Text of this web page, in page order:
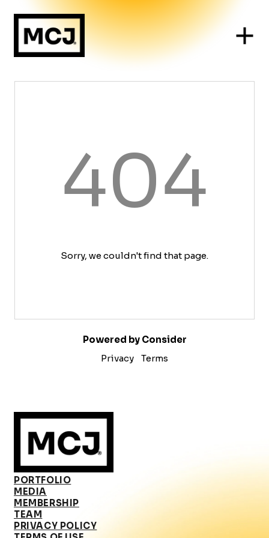
404
Sorry, we couldn't find that page.
Powered by Consider
Privacy
Terms
PORTFOLIO
MEDIA
MEMBERSHIP
TEAM
PRIVACY POLICY